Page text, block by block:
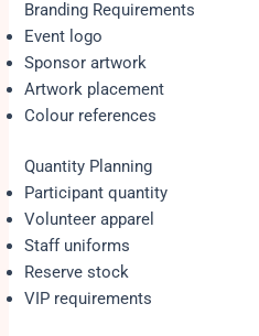
Branding Requirements
Event logo
Sponsor artwork
Artwork placement
Colour references
Quantity Planning
Participant quantity
Volunteer apparel
Staff uniforms
Reserve stock
VIP requirements